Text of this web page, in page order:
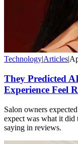
TechnologyArticles
They Predicted
Experience Feel
Salon owners
expect was what it did
saying in reviews.